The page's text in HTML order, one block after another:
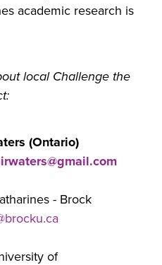
academic research is
local Challenge the
(Ontario)
- Brock
of